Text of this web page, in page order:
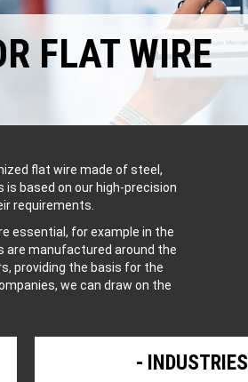
FLAT WIRE
flat wire made of steel,
based on our high-precision
requirements.
essential, for example in the
are manufactured around the
providing the basis for the
we can draw on the
INDUSTRIES